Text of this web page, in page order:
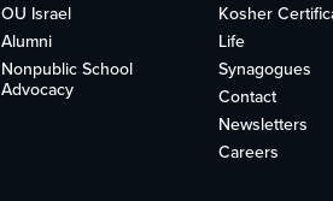
OU Israel
Alumni
Nonpublic School
Advocacy
Kosher
Life
Synagogues
Contact
Newsletters
Careers